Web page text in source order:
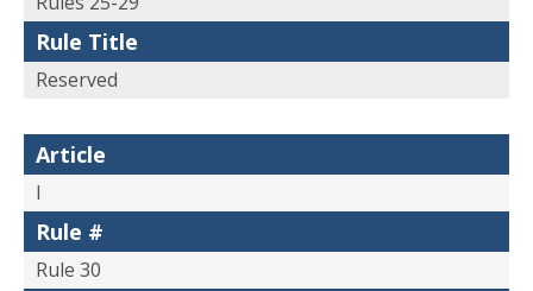
Rule Title
Reserved
Article
I
Rule #
Rule 30